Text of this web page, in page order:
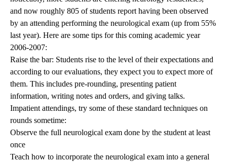
and now roughly 805 of students report having been observed
by an attending performing the neurological exam (up from 55%
last year). Here are some tips for this coming academic year
2006-2007:
Raise the bar: Students rise to the level of their expectations and
according to our evaluations, they expect you to expect more of
them. This includes pre-rounding, presenting patient
information, writing notes and orders, and giving talks.
Impatient attendings, try some of these standard techniques on
rounds sometime:
Observe the full neurological exam done by the student at least
once
Teach how to incorporate the neurological exam into a general